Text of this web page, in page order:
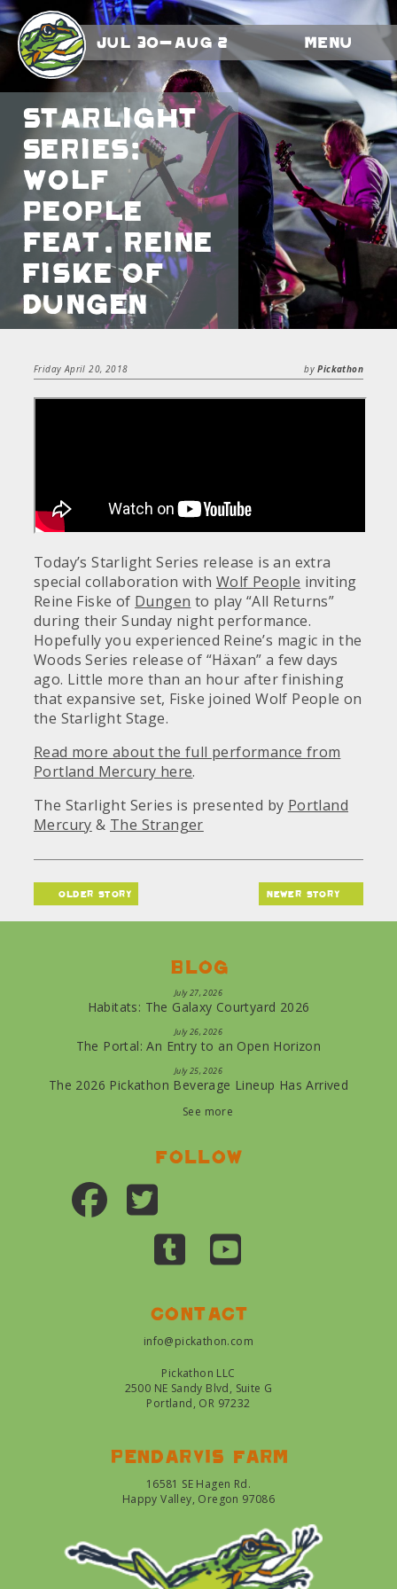
Jul 30-Aug 2 Menu
Starlight
Series:
Wolf
People
feat. Reine
Fiske of
Dungen
Friday April 20, 2018 byPickathon
Today’s Starlight Series release is an extra
special collaboration with Wolf People inviting
Reine Fiske of Dungen to play “All Returns”
during their Sunday night performance.
Hopefully you experienced Reine’s magic in the
Woods Series release of “Häxan” a few days
ago. Little more than an hour after finishing
that expansive set, Fiske joined Wolf People on
the Starlight Stage.
Read more about the full performance from
Portland Mercury here.
The Starlight Series is presented by Portland
Mercury & The Stranger
older story newer story
Blog
July 27, 2026
Habitats: The Galaxy Courtyard 2026
July 26, 2026
The Portal: An Entry to an Open Horizon
July 25, 2026
The 2026 Pickathon Beverage Lineup Has Arrived
See more
Follow
Contact
info@pickathon.com
Pickathon LLC
2500 NE Sandy Blvd, Suite G
Portland, OR 97232
Pendarvis farm
16581 SE Hagen Rd.
Happy Valley, Oregon 97086